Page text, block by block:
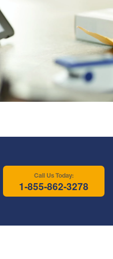
Call Us Today:
1-855-862-3278